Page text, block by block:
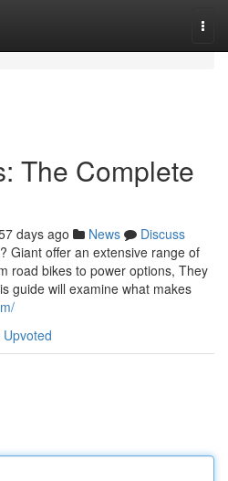
The Complete
days ago News
Discuss
Giant offer an extensive range of
road bikes to power options, They
guide will examine what makes